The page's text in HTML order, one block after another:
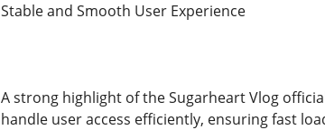
Stable and Smooth User Experience
A strong highlight of the Sugarheart Vlog
handle user access efficiently, ensuring fast